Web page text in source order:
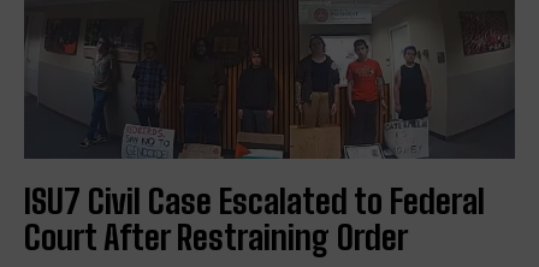
ISU7 Civil Case Escalated to Federal
Court After Restraining Order